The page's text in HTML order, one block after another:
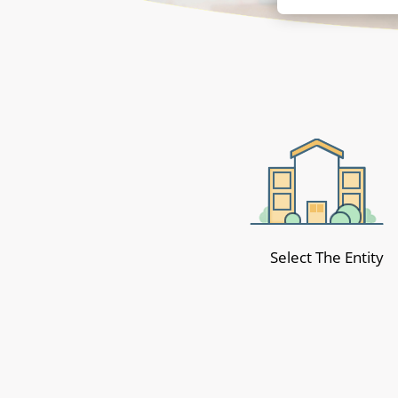
Select The Entity